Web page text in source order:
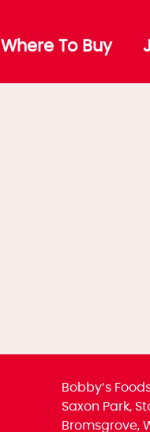
Where To Buy
Bobby’s
Saxon Park,
Bromsgrove,